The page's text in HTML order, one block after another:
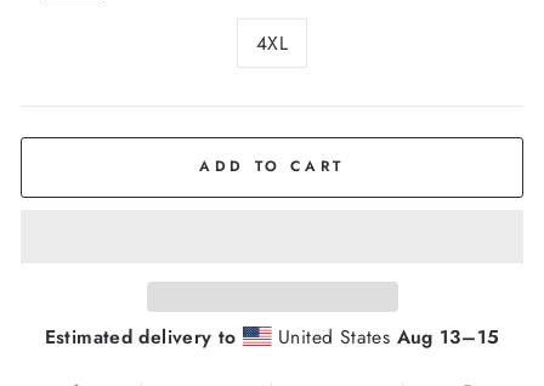
4XL
ADD TO CART
Estimated delivery to United States Aug 13⁠–15